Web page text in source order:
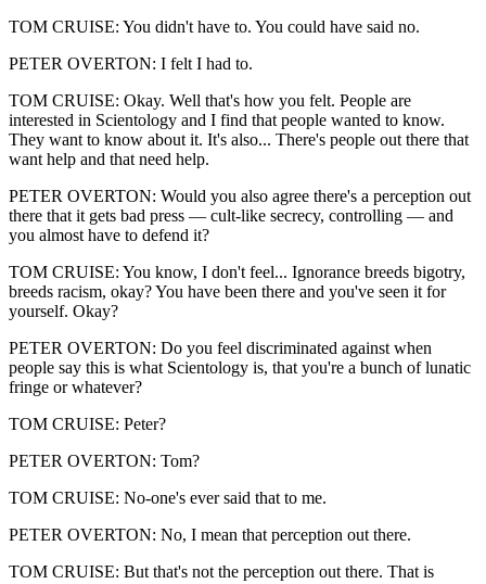
TOM CRUISE: You didn't have to. You could have said no.
PETER OVERTON: I felt I had to.
TOM CRUISE: Okay. Well that's how you felt. People are
interested in Scientology and I find that people wanted to know.
They want to know about it. It's also... There's people out there that
want help and that need help.
PETER OVERTON: Would you also agree there's a perception out
there that it gets bad press — cult-like secrecy, controlling — and
you almost have to defend it?
TOM CRUISE: You know, I don't feel... Ignorance breeds bigotry,
breeds racism, okay? You have been there and you've seen it for
yourself. Okay?
PETER OVERTON: Do you feel discriminated against when
people say this is what Scientology is, that you're a bunch of lunatic
fringe or whatever?
TOM CRUISE: Peter?
PETER OVERTON: Tom?
TOM CRUISE: No-one's ever said that to me.
PETER OVERTON: No, I mean that perception out there.
TOM CRUISE: But that's not the perception out there. That is